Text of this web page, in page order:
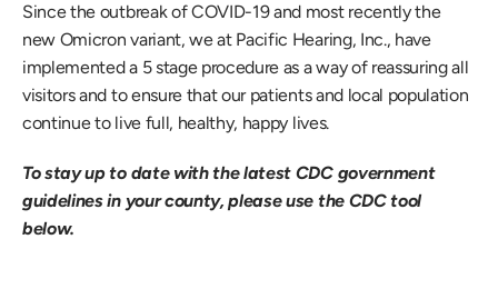
Since the outbreak of COVID-19 and most recently the
new Omicron variant, we at Pacific Hearing, Inc., have
implemented a 5 stage procedure as a way of reassuring all
visitors and to ensure that our patients and local population
continue to live full, healthy, happy lives.
To stay up to date with the latest CDC government
guidelines in your county, please use the CDC tool
below.